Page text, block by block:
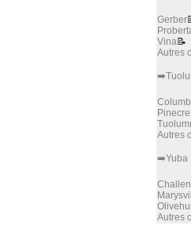
Gerber
Vina📝
Autres
Autres
➡️Yuba
Autres